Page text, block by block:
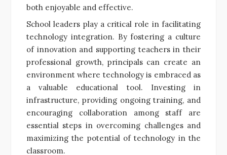
both enjoyable and effective.
School leaders play a critical role in facilitating
technology integration. By fostering a culture
of innovation and supporting teachers in their
professional growth, principals can create an
environment where technology is embraced as
a valuable educational tool. Investing in
infrastructure, providing ongoing training, and
encouraging collaboration among staff are
essential steps in overcoming challenges and
maximizing the potential of technology in the
classroom.